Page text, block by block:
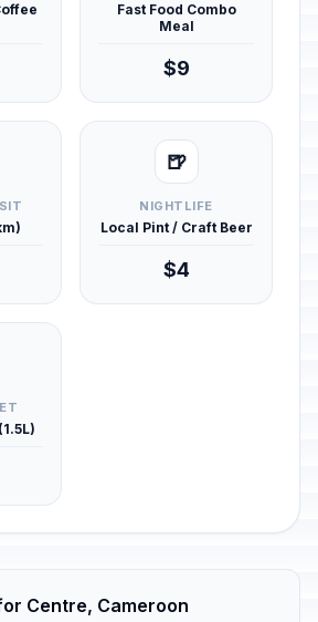
Fast Food Combo
Meal
$9
🍺
NIGHTLIFE
Local Pint / Craft Beer
$4
Centre, Cameroon